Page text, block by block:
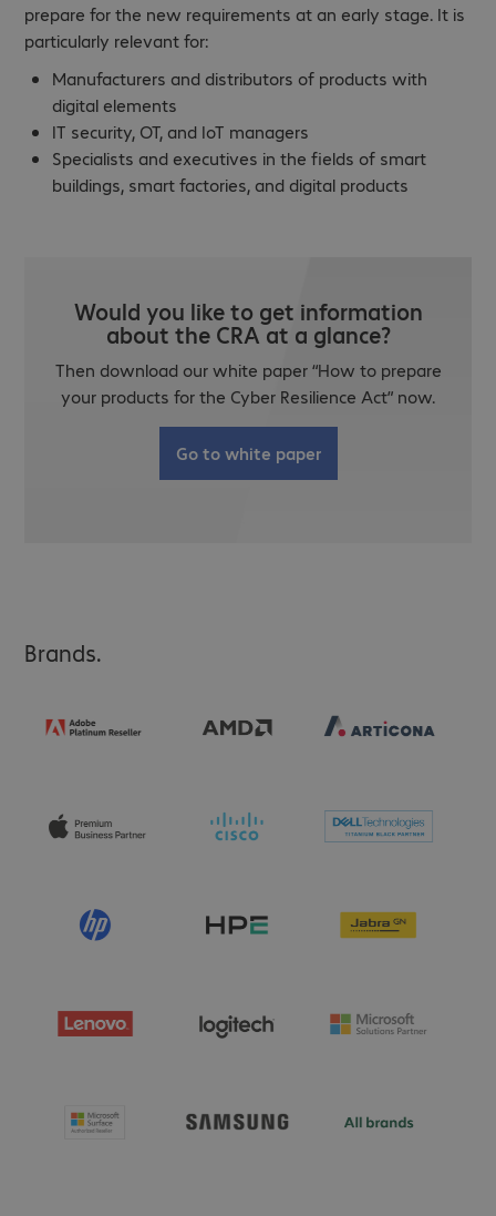
prepare for the new requirements at an early stage. It is
particularly relevant for:
Manufacturers and distributors of products with
digital elements
IT security, OT, and IoT managers
Specialists and executives in the fields of smart
buildings, smart factories, and digital products
Would you like to get information
about the CRA at a glance?
Then download our white paper “How to prepare
your products for the Cyber Resilience Act” now.
Go to white paper
Brands.